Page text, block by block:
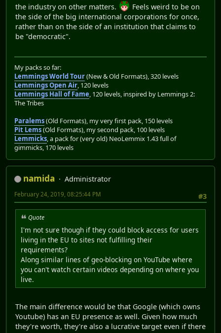
the industry on other matters.
Feels weird to be on
the side of the big international corporations for once,
rather than on the side of an institution that claims to
be "democratic".
My packs so far:
Lemmings World Tour(New & Old Formats), 320 levels
Lemmings Open Air, 120 levels
Lemmings Hall of Fame, 120 levels, inspired by Lemmings 2:
The Tribes
Paralems(Old Formats), my very first pack, 150 levels
Pit Lems(Old Formats), my second pack, 100 levels
Lemmicks, a pack for (very old) NeoLemmix 1.43 full of
gimmicks, 170 levels
namida
Administrator
#3
February 24, 2019, 08:25:44 PM
Quote
I'm not sure though if they could block access for users
living in the EU to sites not fulfilling their
requirements?
Along similar lines of geo-blocking on YouTube where
you can't watch certain videos depending on where you
live.
The main difference would be that Google (which owns
Youtube) has an EU presence as well. Given how much
they're worth, they're also a lucrative target even if there